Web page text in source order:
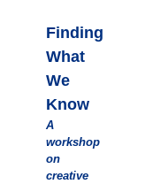
Finding
What
We
Know
A
workshop
on
creative